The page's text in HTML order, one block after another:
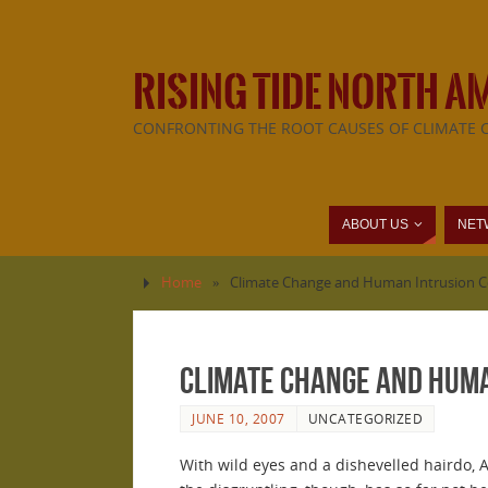
RISING TIDE NORTH
CONFRONTING THE ROOT CAUSES OF CLIMATE
ABOUT US
Home » Climate Change and Human Intrusion
Climate Change and
JUNE 10, 2007 UNCATEGORIZED
With wild eyes and a dishevelled hairdo,